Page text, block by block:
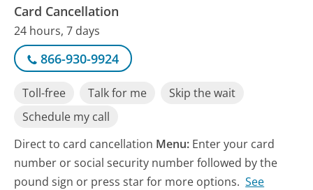
Card Cancellation
24 hours, 7 days
866-930-9924
Toll-free Talk for me
Skip the wait
Schedule my call
Direct to card cancellation Menu: Enter your card
number or social security number followed by the
pound sign or press star for more options. See